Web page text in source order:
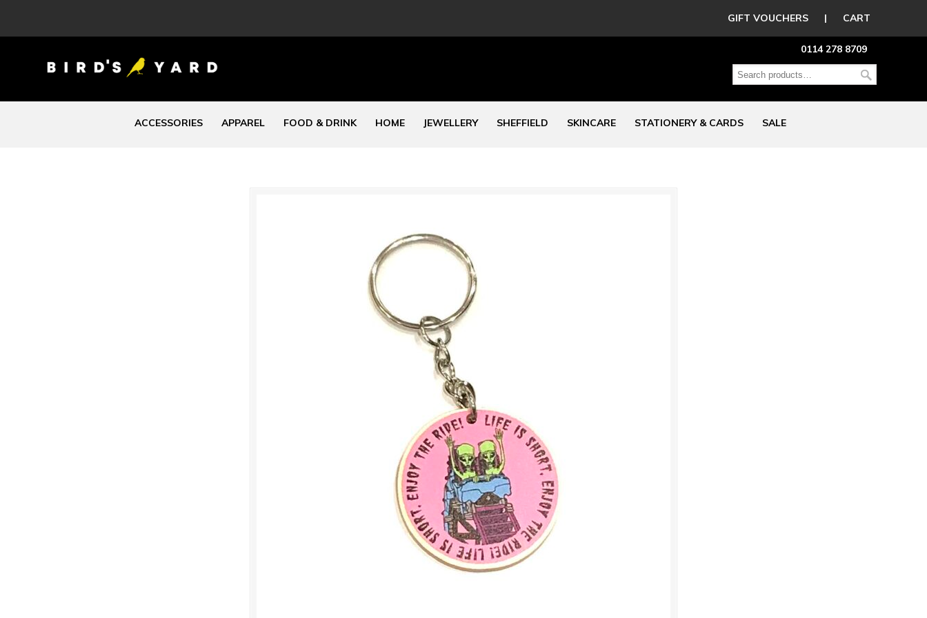
GIFT VOUCHERS | CART
0114 278 8709
ACCESSORIES APPAREL FOOD & DRINK HOME JEWELLERY SHEFFIELD SKINCARE STATIONERY & CARDS SALE